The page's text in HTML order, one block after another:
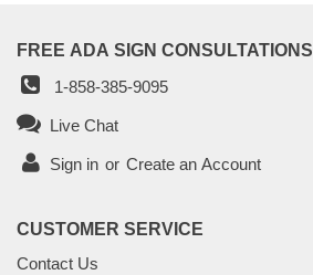
FREE ADA SIGN CONSULTATIONS
1-858-385-9095
Live Chat
Sign in or Create an Account
CUSTOMER SERVICE
Contact Us